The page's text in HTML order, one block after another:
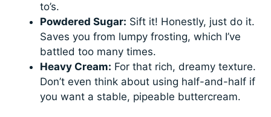
to’s.
Powdered Sugar: Sift it! Honestly, just do it.
Saves you from lumpy frosting, which I’ve
battled too many times.
Heavy Cream: For that rich, dreamy texture.
Don’t even think about using half-and-half if
you want a stable, pipeable buttercream.